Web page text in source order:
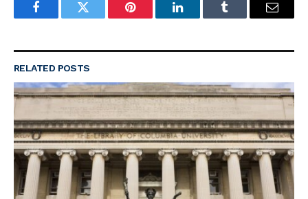
FacebookTwitter Pinterest LinkedInTumblr Email
RELATED POSTS